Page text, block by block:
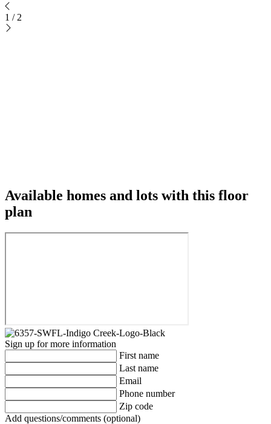
1 / 2
Available homes and lots with this floor
plan
Sign up for more information
First name
Last name
Email
Phone number
Zip code
Add questions/comments (optional)